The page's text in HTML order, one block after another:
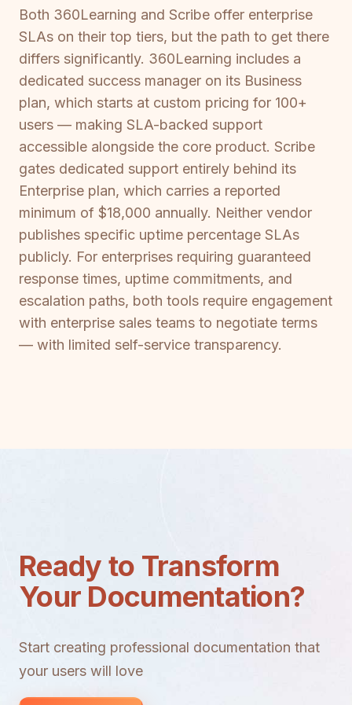
Both 360Learning and Scribe offer enterprise
SLAs on their top tiers, but the path to get there
differs significantly. 360Learning includes a
dedicated success manager on its Business
plan, which starts at custom pricing for 100+
users — making SLA-backed support
accessible alongside the core product. Scribe
gates dedicated support entirely behind its
Enterprise plan, which carries a reported
minimum of $18,000 annually. Neither vendor
publishes specific uptime percentage SLAs
publicly. For enterprises requiring guaranteed
response times, uptime commitments, and
escalation paths, both tools require engagement
with enterprise sales teams to negotiate terms
— with limited self-service transparency.
Ready to Transform
Your Documentation?
Start creating professional documentation that
your users will love